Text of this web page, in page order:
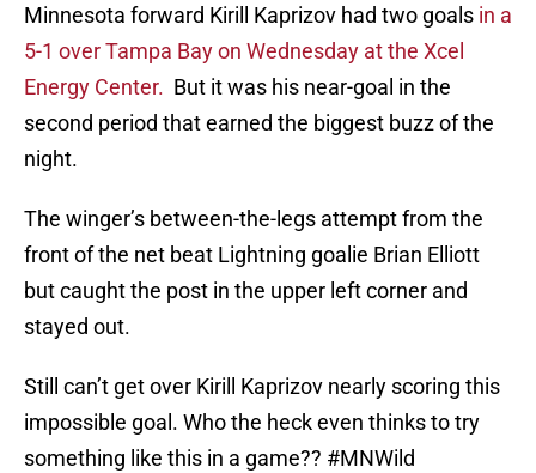
Minnesota forward Kirill Kaprizov had two goals in a
5-1 over Tampa Bay on Wednesday at the Xcel
Energy Center. But it was his near-goal in the
second period that earned the biggest buzz of the
night.
The winger’s between-the-legs attempt from the
front of the net beat Lightning goalie Brian Elliott
but caught the post in the upper left corner and
stayed out.
Still can’t get over Kirill Kaprizov nearly scoring this
impossible goal. Who the heck even thinks to try
something like this in a game?? #MNWild